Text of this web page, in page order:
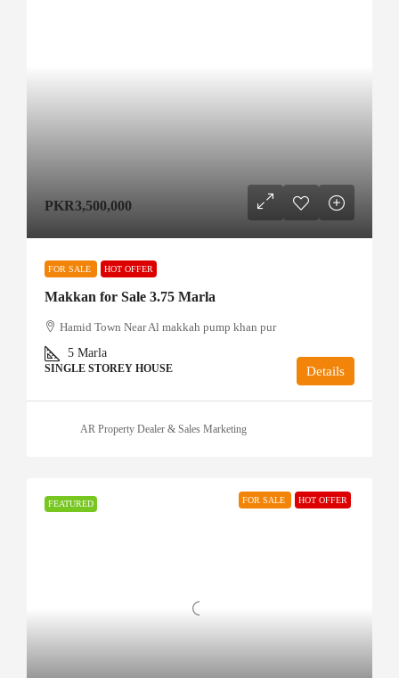
PKR3,500,000
FOR SALE HOT OFFER
Makkan for Sale 3.75 Marla
Hamid Town Near Al makkah pump khan pur
5 Marla
SINGLE STOREY HOUSE Details
AR Property Dealer & Sales Marketing
FEATURED FOR SALE HOT OFFER